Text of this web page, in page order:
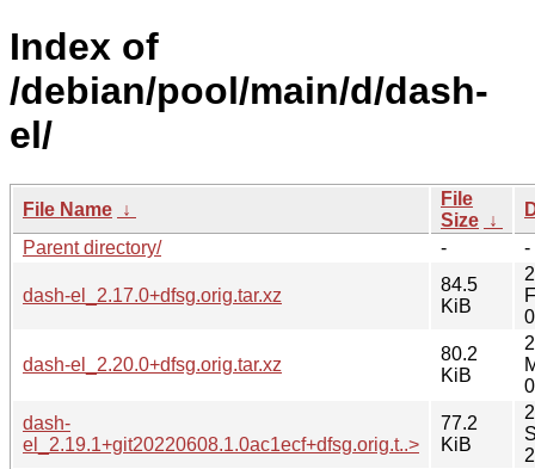
Index of
/debian/pool/main/d/dash-
el/
File Name ↓
File
Size ↓
Parent directory/
- -
dash-el_2.17.0+dfsg.orig.tar.xz
84.5
KiB
dash-el_2.20.0+dfsg.orig.tar.xz
80.2
KiB
dash-
el_2.19.1+git20220608.1.0ac1ecf+dfsg.orig.t..>
77.2
KiB